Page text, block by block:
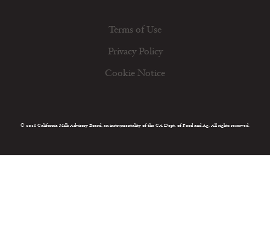
Terms of Use
Privacy Policy
Cookie Notice
© 2026 California Milk Advisory Board, an instrumentality of the CA Dept. of Food and Ag. All rights reserved.